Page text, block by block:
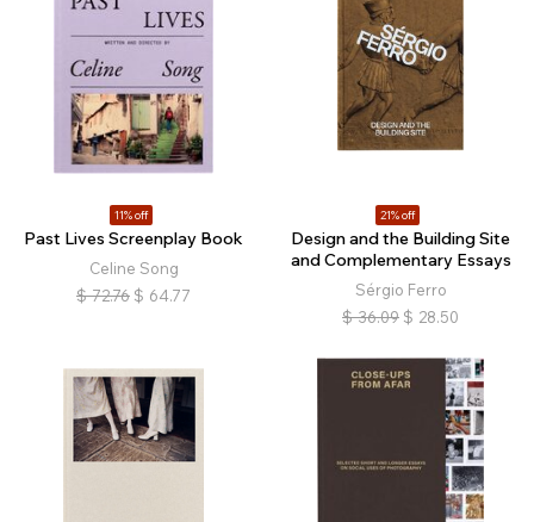
11% off
Past Lives Screenplay Book
Celine Song
$ 72.76 $ 64.77
21% off
Design and the Building Site
and Complementary Essays
Sérgio Ferro
$ 36.09 $ 28.50